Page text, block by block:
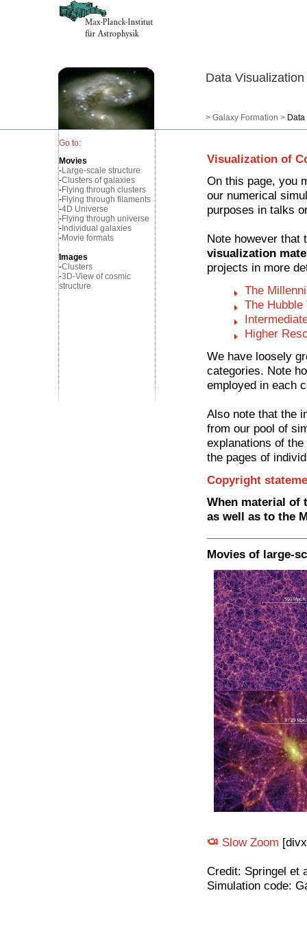
Data Visualization
> Galaxy Formation >
Go to:
Movies
-Large-scale structure
-Clusters of galaxies
-Flying through clusters
-Flying through filaments
-4D Universe
-Flying through universe
- Individual galaxies
-Movie formats
Images
-Clusters
-3D-View of cosmic
structure
Visualization of
On this page, you
our numerical
purposes in talks
Note however that
visualization
projects in more
The
The Hubble
Higher
We have loosely
categories. Note
employed in each
Also note that the
from our pool of
explanations of
the pages of
Copyright
When material of
as well as to the
Movies of large-
Slow Zoom
Credit: Springel et
Simulation code: